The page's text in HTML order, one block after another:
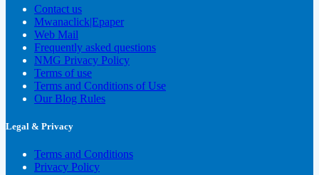
Contact us
Mwanaclick|Epaper
Web Mail
Frequently asked questions
NMG Privacy Policy
Terms of use
Terms and Conditions of Use
Our Blog Rules
Legal & Privacy
Terms and Conditions
Privacy Policy